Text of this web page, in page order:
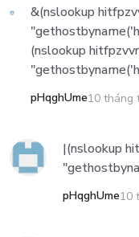
&(nslookup
(nslookup
pHqghUme10 tháng
|(nslookup
pHqghUme10